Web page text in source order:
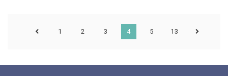
1 2 3 4 5 13